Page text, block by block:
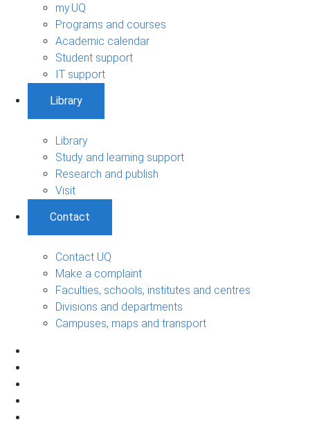
my.UQ
Programs and courses
Academic calendar
Student support
IT support
Library
Library
Study and learning support
Research and publish
Visit
Contact
Contact UQ
Make a complaint
Faculties, schools, institutes and centres
Divisions and departments
Campuses, maps and transport